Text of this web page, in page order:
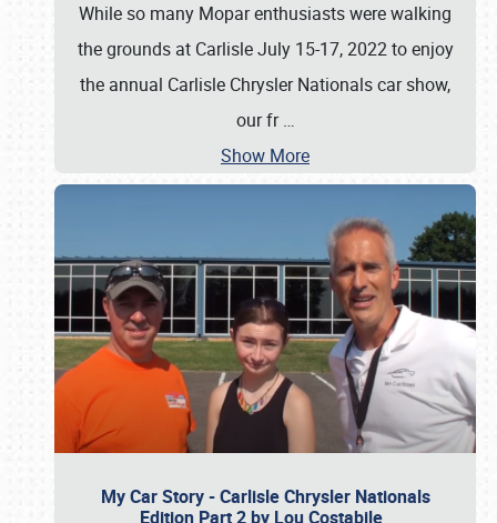
While so many Mopar enthusiasts were walking
the grounds at Carlisle July 15-17, 2022 to enjoy
the annual Carlisle Chrysler Nationals car show,
our fr…
Show More
My Car Story - Carlisle Chrysler Nationals
Edition Part 2 by Lou Costabile